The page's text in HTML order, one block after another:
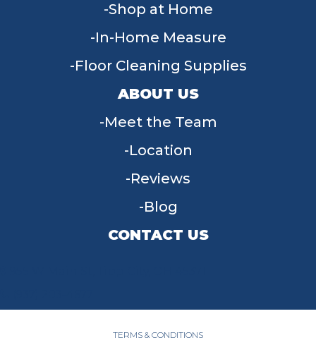
Shop at Home
In-Home Measure
Floor Cleaning Supplies
ABOUT US
Meet the Team
Location
Reviews
Blog
CONTACT US
TERMS & CONDITIONS